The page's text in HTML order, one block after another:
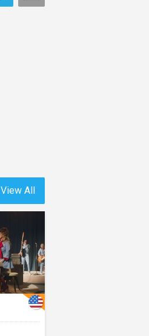
View All